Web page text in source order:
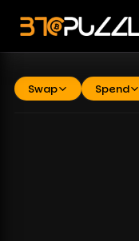
Swap Spend